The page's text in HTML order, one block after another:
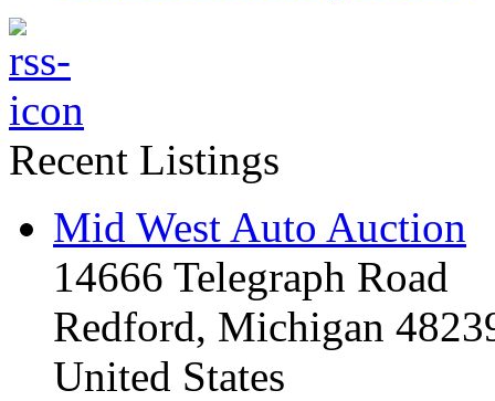
Recent Listings
Mid West Auto Auction
14666 Telegraph Road
Redford, Michigan
United States